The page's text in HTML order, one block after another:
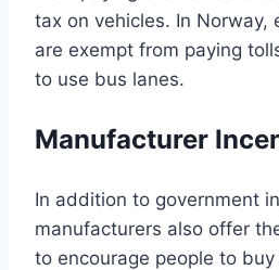
tax on vehicles. In Norway,
are exempt from paying
to use bus lanes.
Manufacturer
In addition to government
manufacturers also offer
to encourage people to